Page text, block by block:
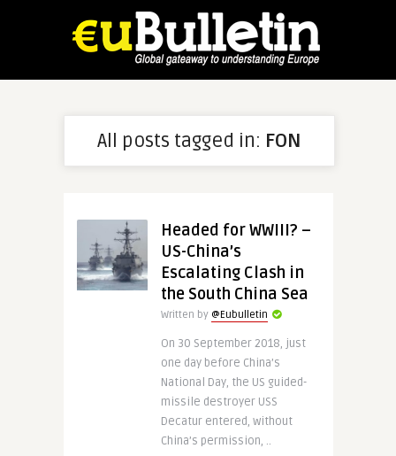
All posts tagged in: FON
Headed for WWIII? –
US-China’s
Escalating Clash in
the South China Sea
Written by @Eubulletin
On 30 September 2018, just
one day before China’s
National Day, the US guided-
missile destroyer USS
Decatur entered, without
China’s permission, ..